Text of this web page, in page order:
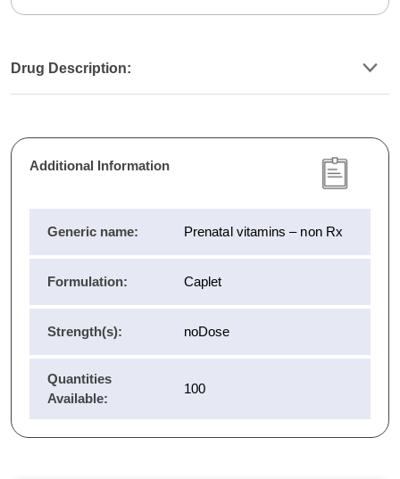
Drug Description:
Additional Information
Generic name: Prenatal vitamins – non Rx
Formulation: Caplet
Strength(s): noDose
Quantities
Available:
100